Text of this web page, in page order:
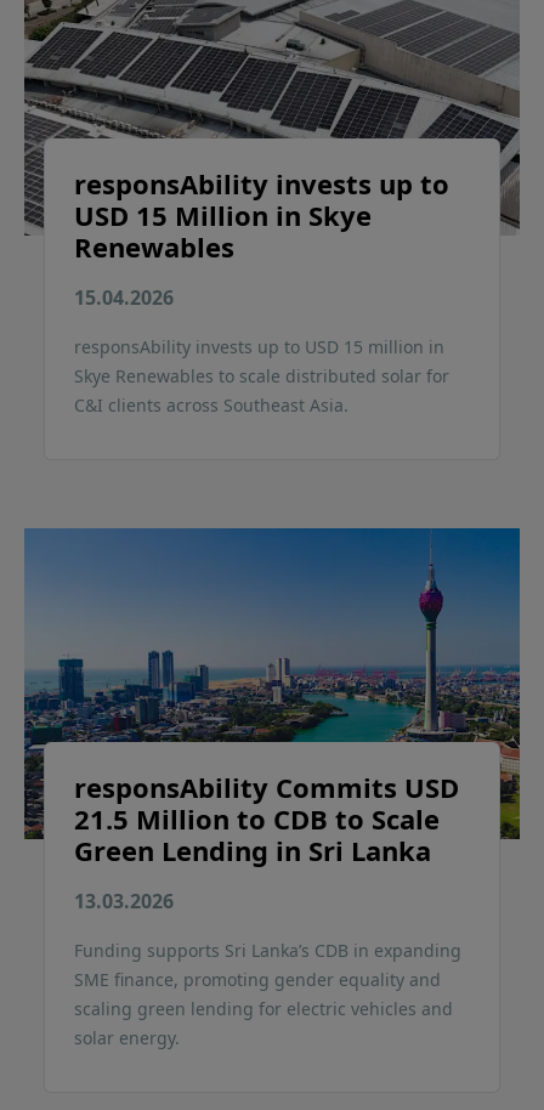
responsAbility invests up to
USD 15 Million in Skye
Renewables
15.04.2026
responsAbility invests up to USD 15 million in
Skye Renewables to scale distributed solar for
C&I clients across Southeast Asia.
responsAbility Commits USD
21.5 Million to CDB to Scale
Green Lending in Sri Lanka
13.03.2026
Funding supports Sri Lanka’s CDB in expanding
SME finance, promoting gender equality and
scaling green lending for electric vehicles and
solar energy.